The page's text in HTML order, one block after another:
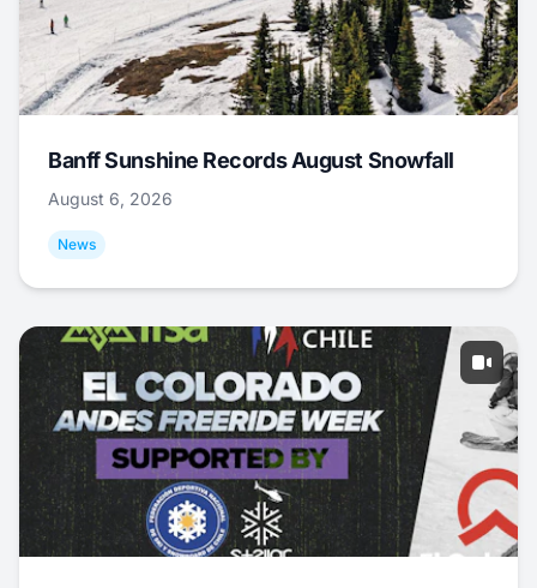
Banff Sunshine Records August Snowfall
August 6, 2026
News